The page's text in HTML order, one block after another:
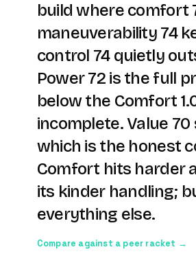
build where comfort
maneuverability 74
control 74 quietly
Power 72 is the full
below the Comfort
incomplete. Value
which is the honest
Comfort hits harder
its kinder handling;
everything else.
Compare against a peer racket →